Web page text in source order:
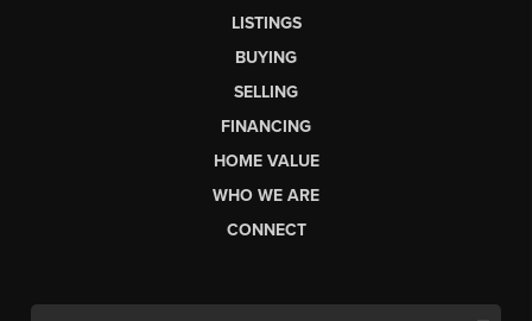
LISTINGS
BUYING
SELLING
FINANCING
HOME VALUE
WHO WE ARE
CONNECT